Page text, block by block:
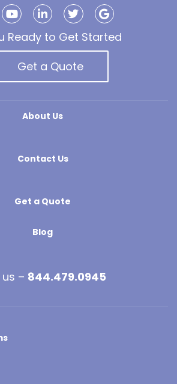
Ready to Get Started
Get a Quote
About Us
Contact Us
Get a Quote
Blog
– 844.479.0945